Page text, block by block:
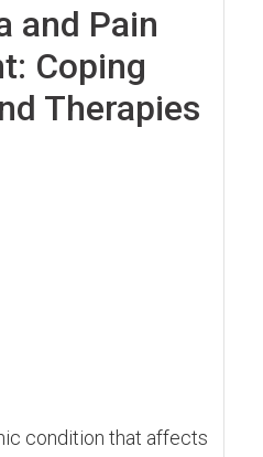
and Pain
Coping
Therapies
condition that affects